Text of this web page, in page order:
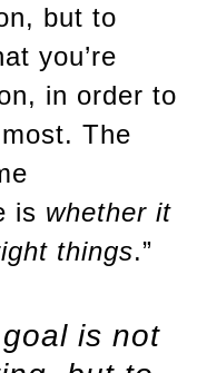
but to
you’re
in order to
The
is whether it
things.”
is not